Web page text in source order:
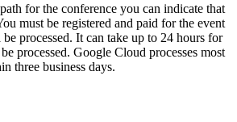
for the conference you can indicate that
must be registered and paid for the event
processed. It can take up to 24 hours for
processed. Google Cloud processes most
three business days.